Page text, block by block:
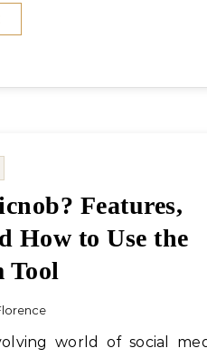
Features,
How to Use the
Tool